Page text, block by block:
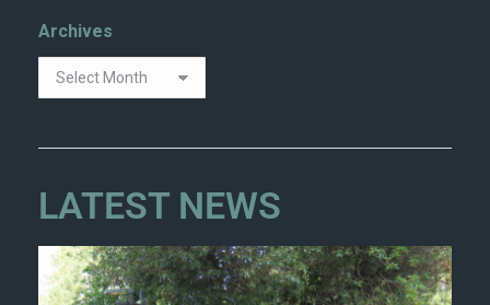
Archives
LATEST NEWS